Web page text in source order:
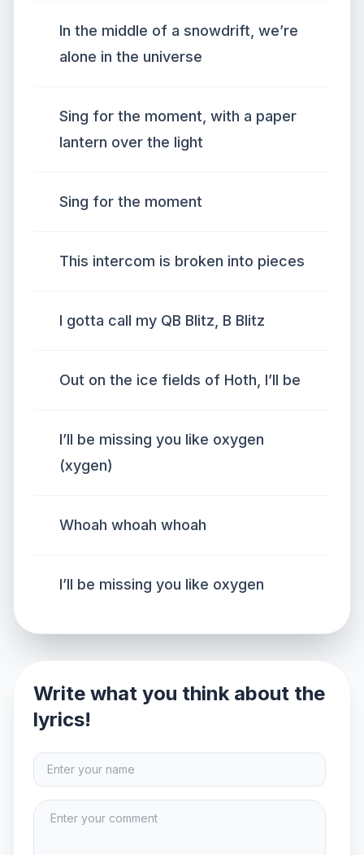
In the middle of a snowdrift, we’re
alone in the universe
Sing for the moment, with a paper
lantern over the light
Sing for the moment
This intercom is broken into pieces
I gotta call my QB Blitz, B Blitz
Out on the ice fields of Hoth, I’ll be
I’ll be missing you like oxygen
(xygen)
Whoah whoah whoah
I’ll be missing you like oxygen
Write what you think about the
lyrics!